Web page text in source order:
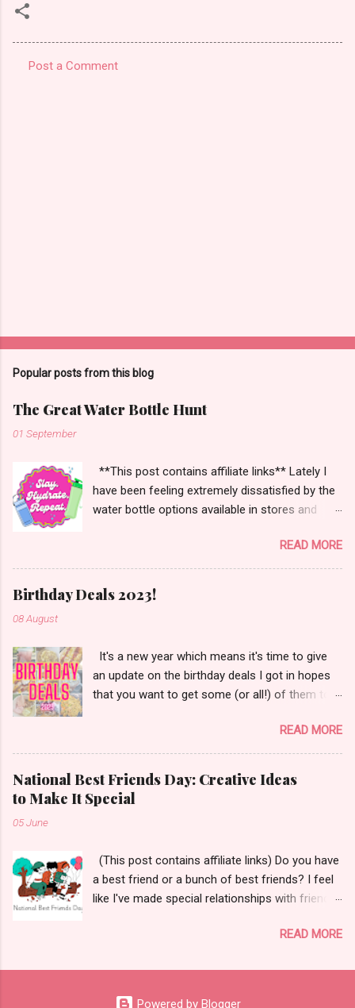
Post a Comment
Popular posts from this blog
The Great Water Bottle Hunt
01 September
**This post contains affiliate links** Lately I
have been feeling extremely dissatisfied by the
water bottle options available in stores and
ThermoFlask, Starbucks and on and on. There
are so many lid styles ~ flip, twist, slide button
and more. Handle or no handle. So many
READ MORE
Birthday Deals 2023!
08 August
It's a new year which means it's time to give
an update on the birthday deals I got in hopes
that you want to get some (or all!) of them too.
READ MORE
National Best Friends Day: Creative Ideas
to Make It Special
05 June
(This post contains affiliate links) Do you have
a best friend or a bunch of best friends? I feel
like I've made special relationships with friends
have lived and worked. The Merriam-Webster
wanted to share some ways to celebrate your
READ MORE
Powered by Blogger